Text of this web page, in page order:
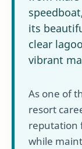
its
clear
vibrant
As one of
resort
reputation
while